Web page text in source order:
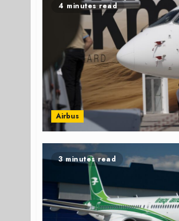
4 minutes read
Airbus
3 minutes read